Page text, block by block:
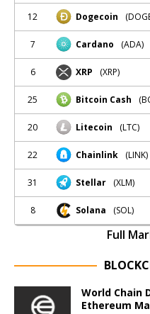
12 Dogecoin
7 Cardano (ADA)
6 XRP (XRP)
25 Bitcoin Cash
20 Litecoin (LTC)
22 Chainlink (LINK)
31 Stellar (XLM)
8 Solana (SOL)
Full
World Chain
Ethereum